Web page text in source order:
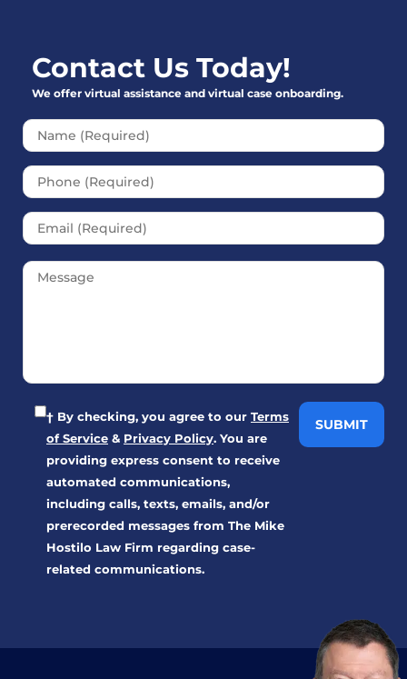
Contact Us Today!
We offer virtual assistance and virtual case onboarding.
Please leave this field
† By checking, you agree to our Terms
of Service & Privacy Policy. You are
providing express consent to receive
automated communications,
including calls, texts, emails, and/or
prerecorded messages from The Mike
Hostilo Law Firm regarding case-
related communications.